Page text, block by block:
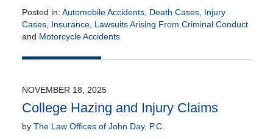
Posted in: Automobile Accidents, Death Cases, Injury
Cases, Insurance, Lawsuits Arising From Criminal Conduct
and Motorcycle Accidents
November
2:42
pm
NOVEMBER 18, 2025
College Hazing and Injury Claims
by The Law Offices of John Day, P.C.